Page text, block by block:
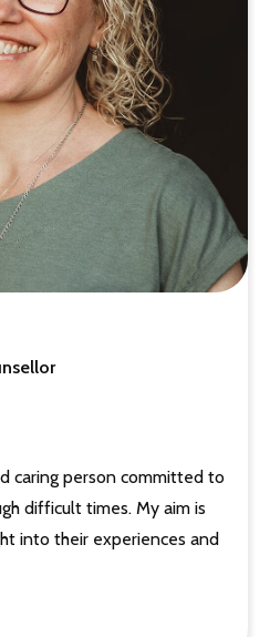
caring person committed to
difficult times. My aim is
into their experiences and